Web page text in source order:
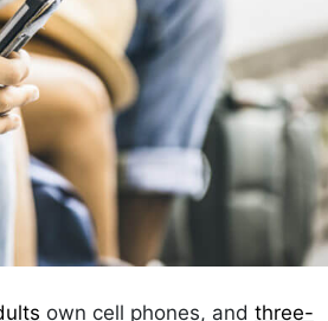
own cell phones, and three-